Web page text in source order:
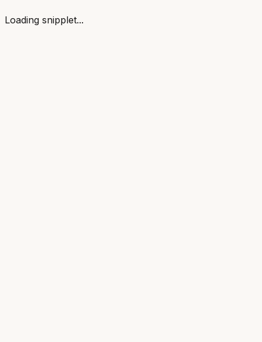
Loading snipplet...